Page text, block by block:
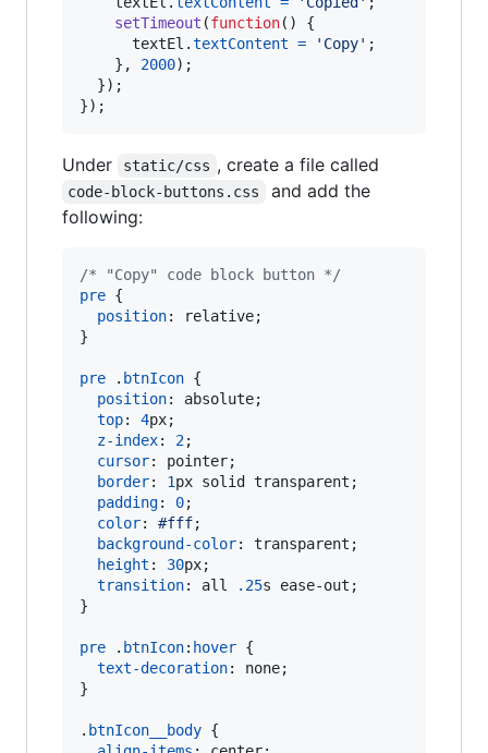
setTimeout (function( )
{
textEl .textContent = 'Copy' ;
} , 2000) ;
}) ;
}) ;
Under static/css , create a file called
code-block-buttons.css
and add the
following:
/* "Copy" code block button */
pre {
position:
relative;
}
pre . btnIcon {
position:
absolute;
top: 4px;
z-index: 2;
cursor:
pointer;
border: 1px solid transparent;
padding: 0;
color: #fff;
background-color:
transparent;
height : 30px;
transition: all .25s ease-out;
}
pre . btnIcon: hover {
text-decoration:
none;
}
. btnIcon__body {